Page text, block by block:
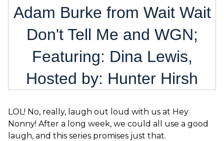
Adam Burke from Wait Wait
Don't Tell Me and WGN;
Featuring: Dina Lewis,
Hosted by: Hunter Hirsh
LOL! No, really, laugh out loud with us at Hey
Nonny! After a long week, we could all use a good
laugh, and this series promises just that.